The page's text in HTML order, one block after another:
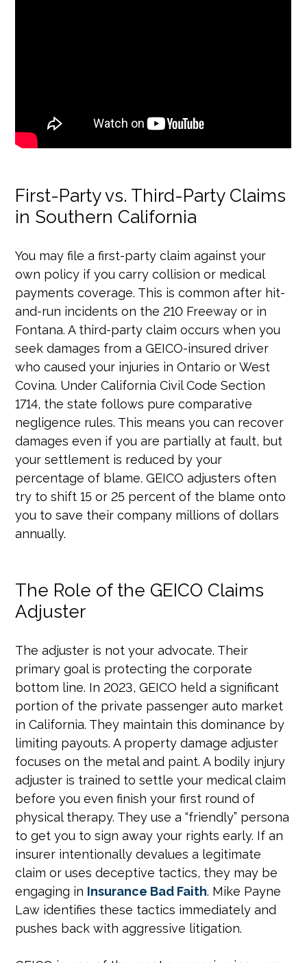
First-Party vs. Third-Party Claims
in Southern California
You may file a first-party claim against your
own policy if you carry collision or medical
payments coverage. This is common after hit-
and-run incidents on the 210 Freeway or in
Fontana. A third-party claim occurs when you
seek damages from a GEICO-insured driver
who caused your injuries in Ontario or West
Covina. Under California Civil Code Section
1714, the state follows pure comparative
negligence rules. This means you can recover
damages even if you are partially at fault, but
your settlement is reduced by your
percentage of blame. GEICO adjusters often
try to shift 15 or 25 percent of the blame onto
you to save their company millions of dollars
annually.
The Role of the GEICO Claims
Adjuster
The adjuster is not your advocate. Their
primary goal is protecting the corporate
bottom line. In 2023, GEICO held a significant
portion of the private passenger auto market
in California. They maintain this dominance by
limiting payouts. A property damage adjuster
focuses on the metal and paint. A bodily injury
adjuster is trained to settle your medical claim
before you even finish your first round of
physical therapy. They use a “friendly” persona
to get you to sign away your rights early. If an
insurer intentionally devalues a legitimate
claim or uses deceptive tactics, they may be
engaging in Insurance Bad Faith. Mike Payne
Law identifies these tactics immediately and
pushes back with aggressive litigation.